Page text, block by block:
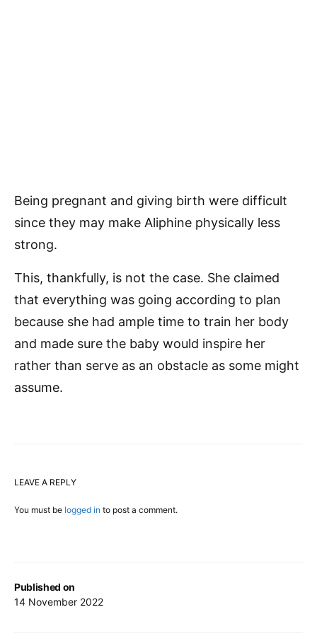
Published on
14 November 2022
Being pregnant and giving birth were difficult
since they may make Aliphine physically less
strong.
This, thankfully, is not the case. She claimed
that everything was going according to plan
because she had ample time to train her body
and made sure the baby would inspire her
rather than serve as an obstacle as some might
assume.
LEAVE A REPLY
You must be logged in to post a comment.